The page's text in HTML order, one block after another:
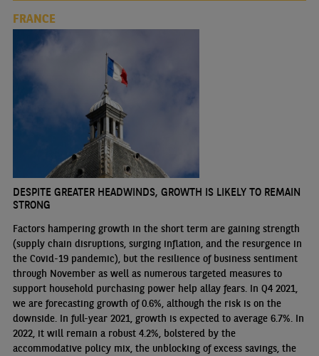
FRANCE
DESPITE GREATER HEADWINDS, GROWTH IS LIKELY TO REMAIN
STRONG
Factors hampering growth in the short term are gaining strength
(supply chain disruptions, surging inflation, and the resurgence in
the Covid-19 pandemic), but the resilience of business sentiment
through November as well as numerous targeted measures to
support household purchasing power help allay fears. In Q4 2021,
we are forecasting growth of 0.6%, although the risk is on the
downside. In full-year 2021, growth is expected to average 6.7%. In
2022, it will remain a robust 4.2%, bolstered by the
accommodative policy mix, the unblocking of excess savings, the